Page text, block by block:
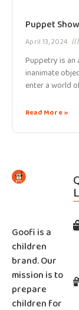
Puppet
April 13, 2024
Puppetry is
inanimate
enter a world
Read More »
Goofi is a
children
brand. Our
mission is to
prepare
children for